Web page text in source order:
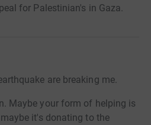
for Palestinian's in Gaza.
are breaking me.
Maybe your form of helping is
it's donating to the